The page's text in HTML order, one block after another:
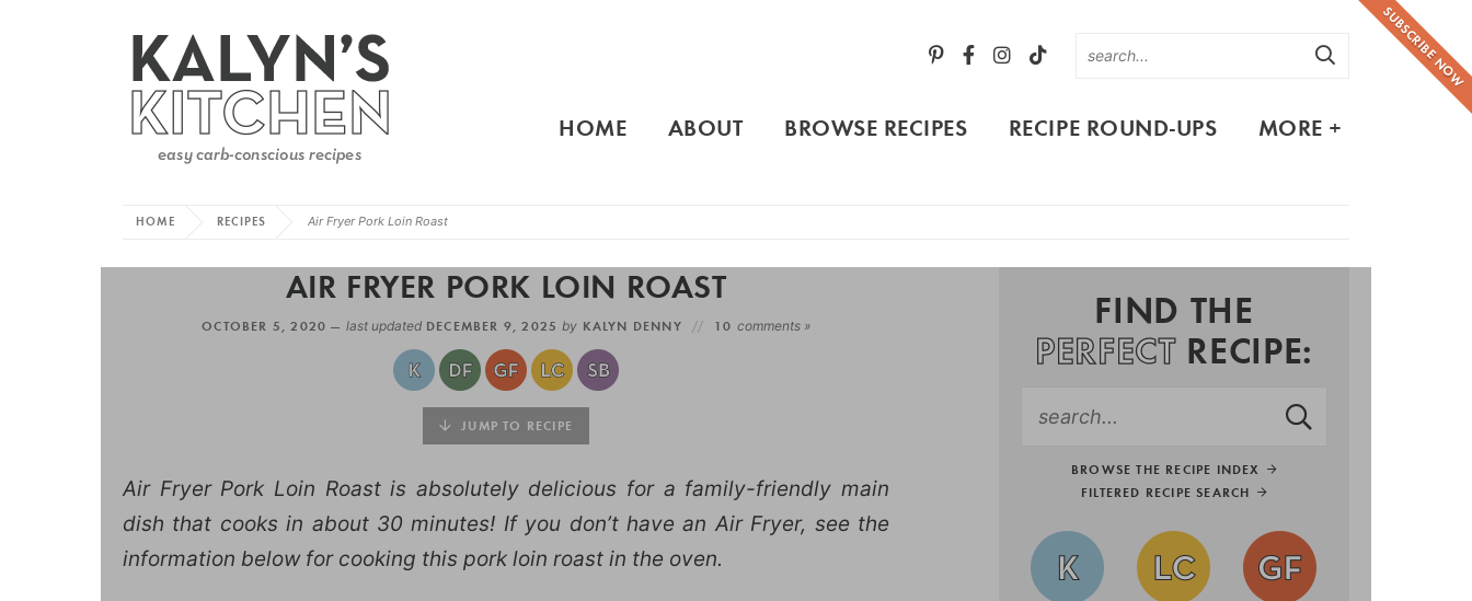
SUBSCRIBE NOW
HOME ABOUT BROWSE RECIPES RECIPE ROUND-UPS MORE +
HOME RECIPES Air Fryer Pork Loin Roast
AIR FRYER PORK LOIN ROAST
OCTOBER 5, 2020 — last updatedDECEMBER 9, 2025by KALYN DENNY 10 comments »
JUMP TO RECIPE
Air Fryer Pork Loin Roast is absolutely delicious for a family-friendly main
dish that cooks in about 30 minutes! If you don’t have an Air Fryer, see the
information below for cooking this pork loin roast in the oven.
FIND THE
PERFECTRECIPE:
BROWSE THE RECIPE INDEX
FILTERED RECIPE SEARCH